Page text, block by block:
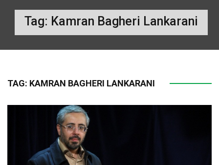
Tag: Kamran Bagheri Lankarani
TAG: KAMRAN BAGHERI LANKARANI